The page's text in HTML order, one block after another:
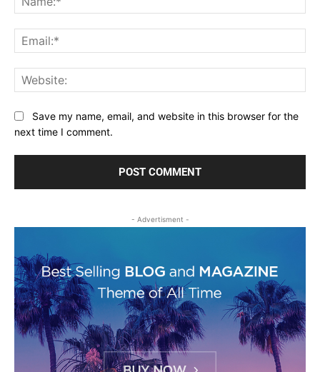
Save my name, email, and website in this browser for the
next time I comment.
- Advertisment -